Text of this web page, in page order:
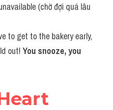
(chờ đợi quá lâu
to get to the bakery early,
out! You snooze, you